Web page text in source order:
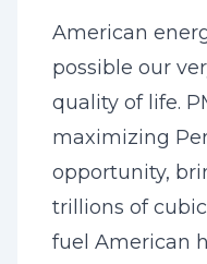
American
possible our
quality of life.
maximizing
opportunity,
trillions of
fuel American